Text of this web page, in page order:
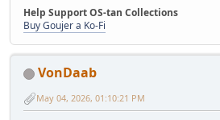
Help Support OS-tan Collections
Buy Goujer a Ko-Fi
VonDaab
May 04, 2026, 01:10:21 PM